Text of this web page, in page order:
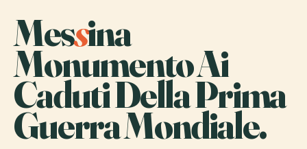
Messina
Monumento Ai
Caduti Della Prima
Guerra Mondiale.